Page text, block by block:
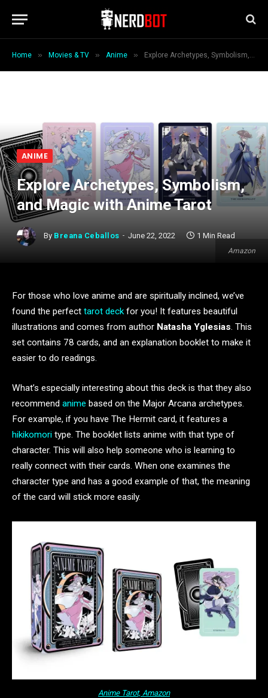
Home » Movies & TV » Anime » Explore Archetypes, Symbolism, and Magic with Anime Tarot
Amazon
ANIME
Explore Archetypes, Symbolism,
and Magic with Anime Tarot
By Breana Ceballos June 22, 2022 1 Min Read
For those who love anime and are spiritually inclined, we’ve
found the perfect tarot deckfor you! It features beautiful
illustrations and comes from author Natasha Yglesias. This
set contains 78 cards, and an explanation booklet to make it
easier to do readings.
What’s especially interesting about this deck is that they also
recommend anime based on the Major Arcana archetypes.
For example, if you have The Hermit card, it features a
hikikomori type. The booklet lists anime with that type of
character. This will also help someone who is learning to
really connect with their cards. When one examines the
character type and has a good example of that, the meaning
of the card will stick more easily.
Anime Tarot, Amazon